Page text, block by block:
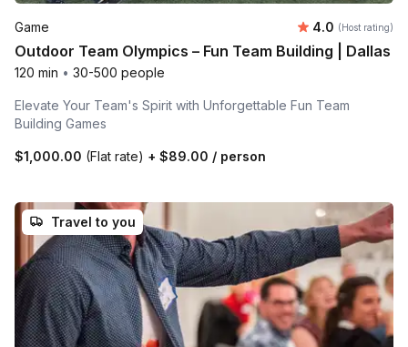
Game Average
4.0 (Host rating)
Outdoor Team Olympics – Fun Team Building | Dallas
120 min • 30-500 people
Elevate Your Team's Spirit with Unforgettable Fun Team
Building Games
$1,000.00 (Flat rate) + $89.00 / person
Travel to you